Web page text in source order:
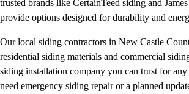
trusted brands like CertainTeed siding and
provide options designed for durability and
Our local siding contractors in New Castle
residential siding materials and commercial
siding installation company you can trust for
need emergency siding repair or a planned